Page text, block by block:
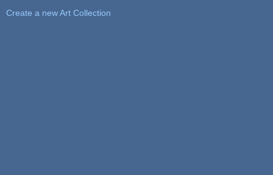
Create a new Art Collection